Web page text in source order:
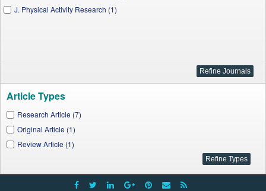
J. Physical Activity Research (1)
Article Types
Research Article (7)
Original Article (1)
Review Article (1)